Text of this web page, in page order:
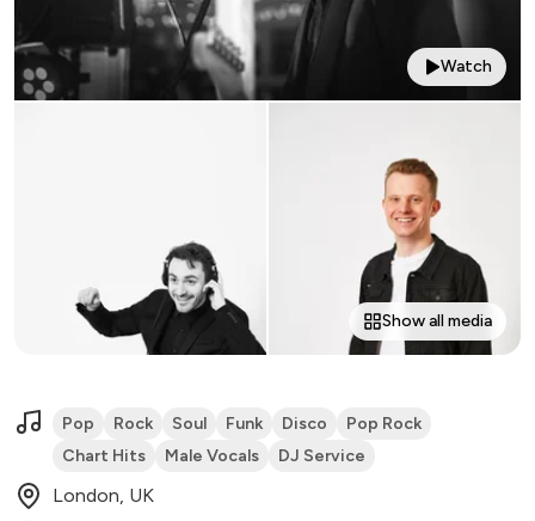
Watch
Show all media
Pop Rock Soul Funk Disco
Pop Rock
Chart Hits
Male Vocals DJ Service
London, UK